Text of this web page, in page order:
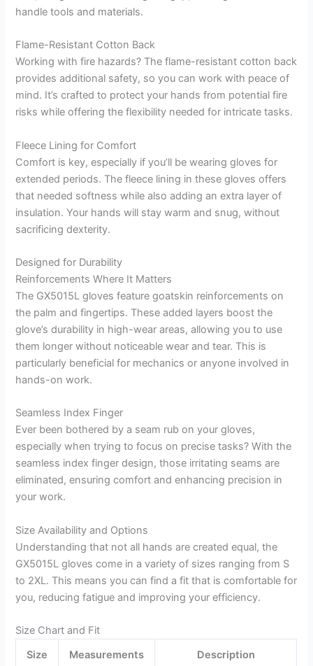
handle tools and materials.
Flame-Resistant Cotton Back
Working with fire hazards? The flame-resistant cotton back
provides additional safety, so you can work with peace of
mind. It’s crafted to protect your hands from potential fire
risks while offering the flexibility needed for intricate tasks.
Fleece Lining for Comfort
Comfort is key, especially if you’ll be wearing gloves for
extended periods. The fleece lining in these gloves offers
that needed softness while also adding an extra layer of
insulation. Your hands will stay warm and snug, without
sacrificing dexterity.
Designed for Durability
Reinforcements Where It Matters
The GX5015L gloves feature goatskin reinforcements on
the palm and fingertips. These added layers boost the
glove’s durability in high-wear areas, allowing you to use
them longer without noticeable wear and tear. This is
particularly beneficial for mechanics or anyone involved in
hands-on work.
Seamless Index Finger
Ever been bothered by a seam rub on your gloves,
especially when trying to focus on precise tasks? With the
seamless index finger design, those irritating seams are
eliminated, ensuring comfort and enhancing precision in
your work.
Size Availability and Options
Understanding that not all hands are created equal, the
GX5015L gloves come in a variety of sizes ranging from S
to 2XL. This means you can find a fit that is comfortable for
you, reducing fatigue and improving your efficiency.
Size Chart and Fit
Size
Measurements Description